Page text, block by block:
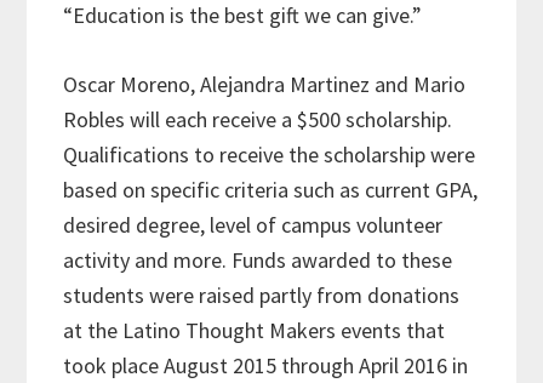
“Education is the best gift we can give.”
Oscar Moreno, Alejandra Martinez and Mario
Robles will each receive a $500 scholarship.
Qualifications to receive the scholarship were
based on specific criteria such as current GPA,
desired degree, level of campus volunteer
activity and more. Funds awarded to these
students were raised partly from donations
at the Latino Thought Makers events that
took place August 2015 through April 2016 in